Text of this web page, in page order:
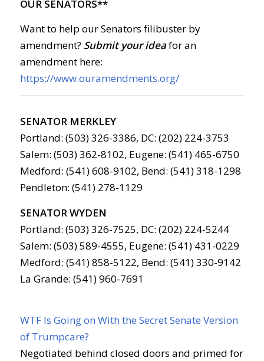
OUR SENATORS**
Want to help our Senators filibuster by
amendment? Submit your ideafor an
amendment here:
https://www.ouramendments.org/
SENATOR MERKLEY
Portland: (503) 326-3386, DC: (202) 224-3753
Salem: (503) 362-8102, Eugene: (541) 465-6750
Medford: (541) 608-9102, Bend: (541) 318-1298
Pendleton: (541) 278-1129
SENATOR WYDEN
Portland: (503) 326-7525, DC: (202) 224-5244
Salem: (503) 589-4555, Eugene: (541) 431-0229
Medford: (541) 858-5122, Bend: (541) 330-9142
La Grande: (541) 960-7691
WTF Is Going on With the Secret Senate Version
of Trumpcare?
Negotiated behind closed doors and primed for